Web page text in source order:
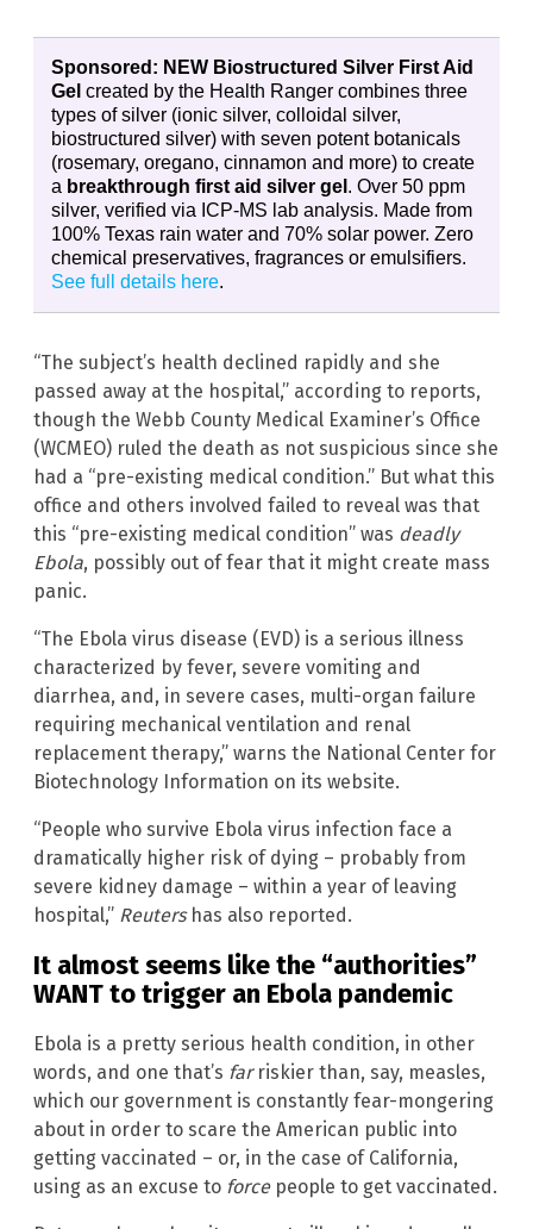
Sponsored: NEW Biostructured Silver First Aid
Gel created by the Health Ranger combines three
types of silver (ionic silver, colloidal silver,
biostructured silver) with seven potent botanicals
(rosemary, oregano, cinnamon and more) to create
a breakthrough first aid silver gel . Over 50 ppm
silver, verified via ICP-MS lab analysis. Made from
100% Texas rain water and 70% solar power. Zero
chemical preservatives, fragrances or emulsifiers.
See full details here.
“The subject’s health declined rapidly and she
passed away at the hospital,” according to reports,
though the Webb County Medical Examiner’s Office
(WCMEO) ruled the death as not suspicious since she
had a “pre-existing medical condition.” But what this
office and others involved failed to reveal was that
this “pre-existing medical condition” was deadly
Ebola, possibly out of fear that it might create mass
panic.
“The Ebola virus disease (EVD) is a serious illness
characterized by fever, severe vomiting and
diarrhea, and, in severe cases, multi-organ failure
requiring mechanical ventilation and renal
replacement therapy,” warns the National Center for
Biotechnology Information on its website.
“People who survive Ebola virus infection face a
dramatically higher risk of dying – probably from
severe kidney damage – within a year of leaving
hospital,” Reutershas also reported.
It almost seems like the “authorities”
WANT to trigger an Ebola pandemic
Ebola is a pretty serious health condition, in other
words, and one that’s farriskier than, say, measles,
which our government is constantly fear-mongering
about in order to scare the American public into
getting vaccinated – or, in the case of California,
using as an excuse to forcepeople to get vaccinated.